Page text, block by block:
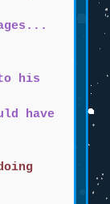
his
have